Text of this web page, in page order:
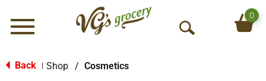
Menu
O
0
Back Shop / Cosmetics